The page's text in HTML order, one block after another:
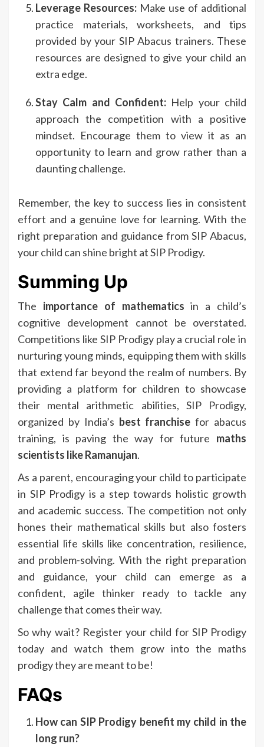
Leverage Resources: Make use of additional
practice materials, worksheets, and tips
provided by your SIP Abacus trainers. These
resources are designed to give your child an
extra edge.
Stay Calm and Confident: Help your child
approach the competition with a positive
mindset. Encourage them to view it as an
opportunity to learn and grow rather than a
daunting challenge.
Remember, the key to success lies in consistent
effort and a genuine love for learning. With the
right preparation and guidance from SIP Abacus,
your child can shine bright at SIP Prodigy.
Summing Up
The importance of mathematics in a child’s
cognitive development cannot be overstated.
Competitions like SIP Prodigy play a crucial role in
nurturing young minds, equipping them with skills
that extend far beyond the realm of numbers. By
providing a platform for children to showcase
their mental arithmetic abilities, SIP Prodigy,
organized by India’s best franchise for abacus
training, is paving the way for future maths
scientists like Ramanujan.
As a parent, encouraging your child to participate
in SIP Prodigy is a step towards holistic growth
and academic success. The competition not only
hones their mathematical skills but also fosters
essential life skills like concentration, resilience,
and problem-solving. With the right preparation
and guidance, your child can emerge as a
confident, agile thinker ready to tackle any
challenge that comes their way.
So why wait? Register your child for SIP Prodigy
today and watch them grow into the maths
prodigy they are meant to be!
FAQs
How can SIP Prodigy benefit my child in the
long run?